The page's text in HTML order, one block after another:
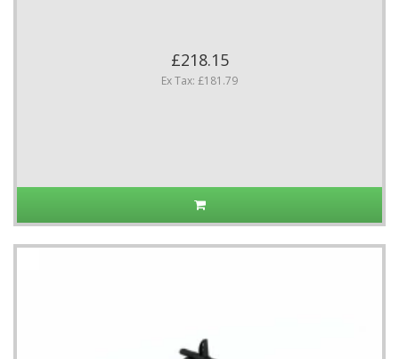
£218.15
Ex Tax: £181.79